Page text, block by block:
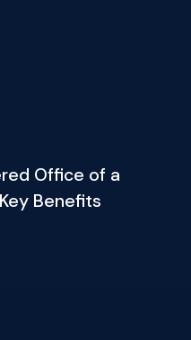
Office of a
Benefits